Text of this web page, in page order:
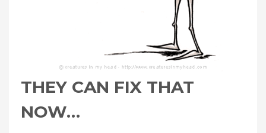
THEY CAN FIX THAT
NOW…